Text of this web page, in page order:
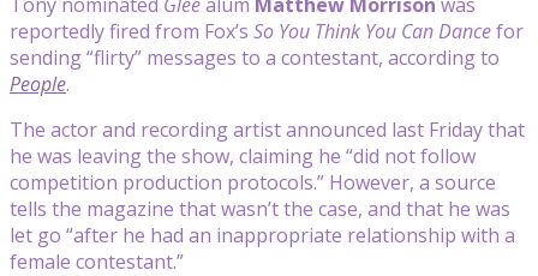
reportedly fired from Fox’s So You Think You Can Dancefor
sending “flirty” messages to a contestant, according to
People.
The actor and recording artist announced last Friday that
he was leaving the show, claiming he “did not follow
competition production protocols.” However, a source
tells the magazine that wasn’t the case, and that he was
let go “after he had an inappropriate relationship with a
female contestant.”